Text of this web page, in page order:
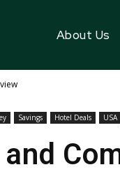
About Us
Savings Hotel Deals USA